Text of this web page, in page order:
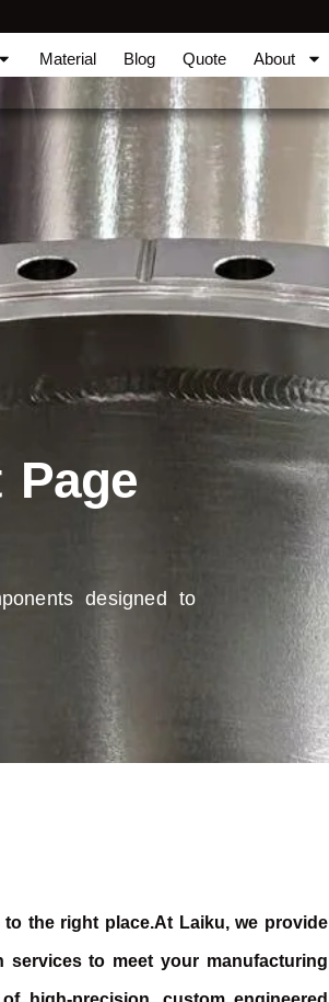
Material Blog Quote About
Page
designed to
the right place.At Laiku, we provide
to meet your manufacturing